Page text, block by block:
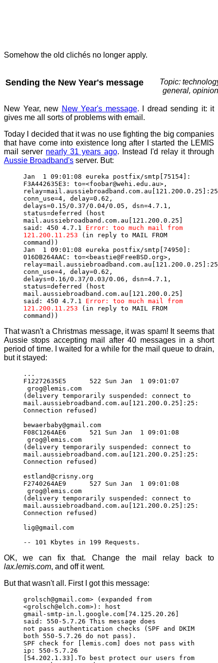
Somehow the old clichés no longer apply.
Sending the New Year's message
Topic:
general, opinion
New Year, new New Year's message. I dread sending it: it
gives me all sorts of problems with email.
Today I decided that it was no use fighting the big companies
that have come into existence long after I started the LEMIS
mail server nearly 31 years ago. Instead I'd relay it through
Aussie Broadband's server. But:
Jan 1 09:01:08 eureka postfix/smtp[75154]:
F3A442635E3: to=<foobar@wehi.edu.au>,
conn_use=4, delay=0.62,
delays=0.15/0.37/0.04/0.05, dsn=4.7.1,
status=deferred (host
mail.aussiebroadband.com.au[121.200.0.25]
said: 450 4.7.1 Error: too much mail from
121.200.11.253 (in reply to MAIL FROM
command))
Jan 1 09:01:08 eureka postfix/smtp[74950]:
016DB264AAC: to=<beastie@FreeBSD.org>,
conn_use=4, delay=0.62,
delays=0.16/0.37/0.03/0.06, dsn=4.7.1,
status=deferred (host
mail.aussiebroadband.com.au[121.200.0.25]
said: 450 4.7.1 Error: too much mail from
121.200.11.253 (in reply to MAIL FROM
command))
That wasn't a Christmas message, it was spam! It seems that
Aussie stops accepting mail after 40 messages in a short
period of time. I waited for a while for the mail queue to drain,
but it stayed:
...
F12272635E5 522 Sun Jan 1 09:01:07
grog@lemis.com
(delivery temporarily suspended: connect to
mail.aussiebroadband.com.au[121.200.0.25]:25:
Connection refused)
bewaerbaby@gmail.com
F08C1264AE6 521 Sun Jan 1 09:01:08
grog@lemis.com
(delivery temporarily suspended: connect to
mail.aussiebroadband.com.au[121.200.0.25]:25:
Connection refused)
estland@crisny.org
F2740264AE9 527 Sun Jan 1 09:01:08
grog@lemis.com
(delivery temporarily suspended: connect to
mail.aussiebroadband.com.au[121.200.0.25]:25:
Connection refused)
lig@gmail.com
-- 101 Kbytes in 199 Requests.
OK, we can fix that. Change the mail relay back to
lax.lemis.com, and off it went.
But that wasn't all. First I got this message:
grolsch@gmail.com> (expanded from
<grolsch@elch.com>): host
gmail-smtp-in.l.google.com[74.125.20.26]
said: 550-5.7.26 This message does
not pass authentication checks (SPF and DKIM
both 550-5.7.26 do not pass).
SPF check for [lemis.com] does not pass with
ip: 550-5.7.26
[54.202.1.33].To best protect our users from